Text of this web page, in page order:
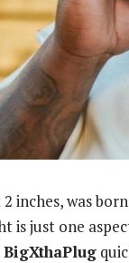
inches, was
is just one
BigXthaPlug